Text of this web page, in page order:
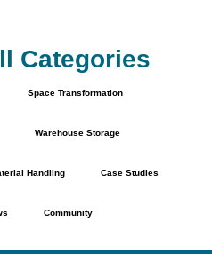
Categories
Space Transformation
Warehouse Storage
Handling Case Studies
Community